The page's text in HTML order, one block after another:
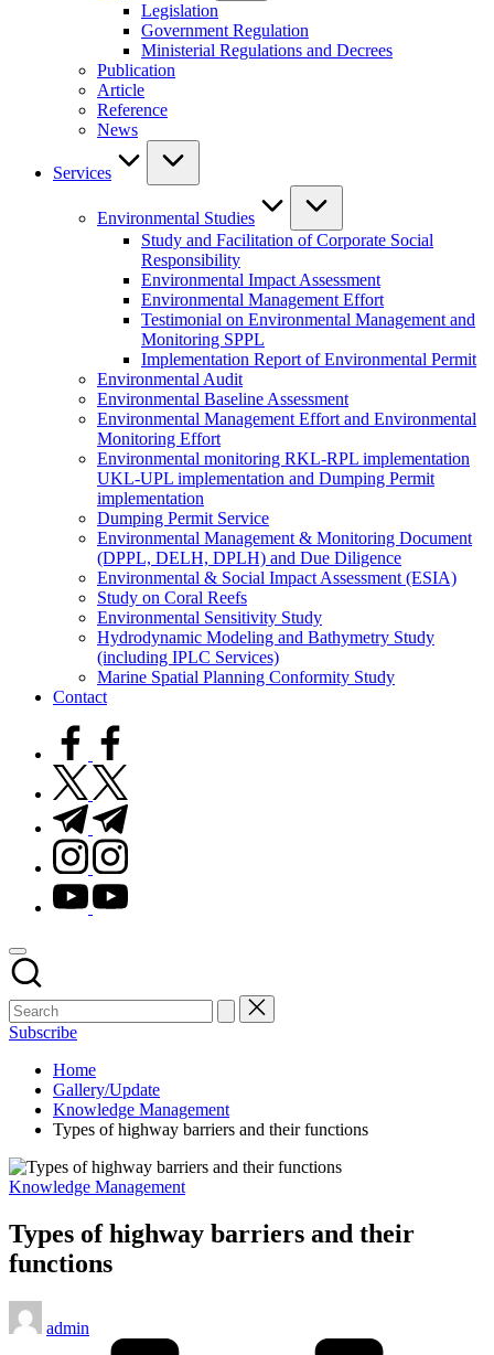
Legislation
Government Regulation
Ministerial Regulations and Decrees
Publication
Article
Reference
News
Services
Environmental Studies
Study and Facilitation of Corporate Social
Responsibility
Environmental Impact Assessment
Environmental Management Effort
Testimonial on Environmental Management and
Monitoring SPPL
Implementation Report of Environmental Permit
Environmental Audit
Environmental Baseline Assessment
Environmental Management Effort and Environmental
Monitoring Effort
Environmental monitoring RKL-RPL implementation
UKL-UPL implementation and Dumping Permit
implementation
Dumping Permit Service
Environmental Management & Monitoring Document
(DPPL, DELH, DPLH) and Due Diligence
Environmental & Social Impact Assessment (ESIA)
Study on Coral Reefs
Environmental Sensitivity Study
Hydrodynamic Modeling and Bathymetry Study
(including IPLC Services)
Marine Spatial Planning Conformity Study
Contact
facebook.com
twitter.com
t.me
instagram.com
youtube.com
Subscribe
Home
Gallery/Update
Knowledge Management
Types of highway barriers and their functions
Posted
Knowledge Management
Types of highway barriers and their
functions
Posted
by
admin